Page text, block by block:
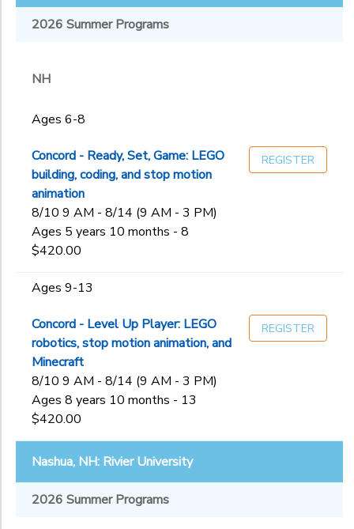
2026 Summer Programs
NH
Ages 6-8
Concord - Ready, Set, Game: LEGO
building, coding, and stop motion
animation
8/10 9 AM - 8/14 (9 AM - 3 PM)
Ages 5 years 10 months - 8
$420.00
REGISTER
Ages 9-13
Concord - Level Up Player: LEGO
robotics, stop motion animation, and
Minecraft
8/10 9 AM - 8/14 (9 AM - 3 PM)
Ages 8 years 10 months - 13
$420.00
REGISTER
Nashua, NH: Rivier University
2026 Summer Programs